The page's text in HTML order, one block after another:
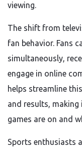
viewing.
The shift from
fan behavior. Fans
simultaneously,
engage in online
helps streamline
and results,
games are on and
Sports enthusiasts